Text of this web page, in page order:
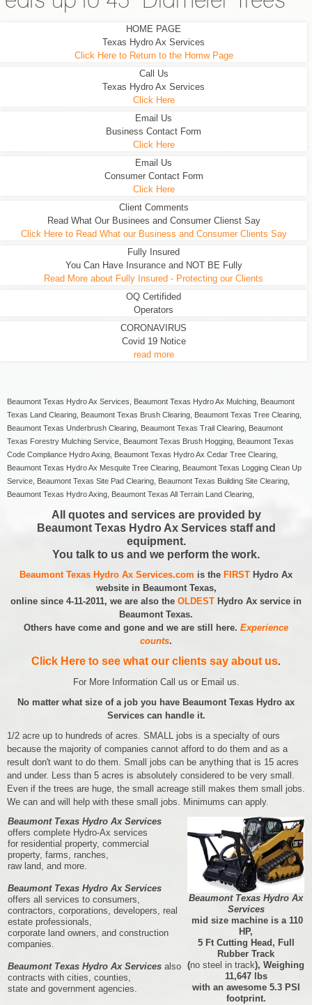
HOME PAGE
Texas Hydro Ax Services
Click Here to Return to the Homw Page
Call Us
Texas Hydro Ax Services
Click Here
Email Us
Business Contact Form
Click Here
Email Us
Consumer Contact Form
Click Here
Client Comments
Read What Our Businees and Consumer Clienst Say
Click Here to Read What our Business and Consumer Clients Say
Fully Insured
You Can Have Insurance and NOT BE Fully
Read More about Fully Insured - Protecting our Clients
OQ Certifided
Operators
CORONAVIRUS
Covid 19 Notice
read more
Beaumont Texas Hydro Ax Services, Beaumont Texas Hydro Ax Mulching, Beaumont
Texas Land Clearing, Beaumont Texas Brush Clearing, Beaumont Texas Tree Clearing,
Beaumont Texas Underbrush Clearing, Beaumont Texas Trail Clearing, Beaumont
Texas Forestry Mulching Service, Beaumont Texas Brush Hogging, Beaumont Texas
Code Compliance Hydro Axing, Beaumont Texas Hydro Ax Cedar Tree Clearing,
Beaumont Texas Hydro Ax Mesquite Tree Clearing, Beaumont Texas Logging Clean Up
Service, Beaumont Texas Site Pad Clearing, Beaumont Texas Building Site Clearing,
Beaumont Texas Hydro Axing, Beaumont Texas All Terrain Land Clearing,
All quotes and services are provided by
Beaumont Texas Hydro Ax Services staff and
equipment.
You talk to us and we perform the work.
Beaumont Texas Hydro Ax Services.com is the FIRST Hydro Ax
website in Beaumont Texas,
online since 4-11-2011, we are also the OLDEST Hydro Ax service in
Beaumont Texas.
Others have come and gone and we are still here. Experience
counts.
Click Here to see what our clients say about us.
For More Information Call us or Email us.
No matter what size of a job you have Beaumont Texas Hydro ax
Services can handle it.
1/2 acre up to hundreds of acres. SMALL jobs is a specialty of ours
because the majority of companies cannot afford to do them and as a
result don't want to do them. Small jobs can be anything that is 15 acres
and under. Less than 5 acres is absolutely considered to be very small.
Even if the trees are huge, the small acreage still makes them small jobs.
We can and will help with these small jobs. Minimums can apply.
Beaumont Texas Hydro Ax Services
offers complete Hydro-Ax services
for residential property, commercial
property, farms, ranches,
raw land, and more.
Beaumont Texas Hydro Ax Services
offers all services to consumers,
contractors, corporations, developers, real
estate professionals,
corporate land owners, and construction
companies.
Beaumont Texas Hydro Ax Services also
contracts with cities, counties,
state and government agencies.
Beaumont Texas Hydro Ax
Services
mid size machine is a 110
HP,
5 Ft Cutting Head, Full
Rubber Track
(no steel in track), Weighing
11,647 lbs
with an awesome 5.3 PSI
footprint.